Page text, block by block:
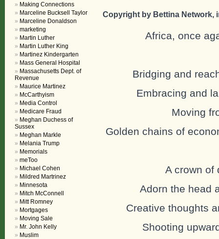
Copyright by Bettina Network,
Africa, once
Bridging and
Embracing and
Moving
Golden chains of
A crown of
Adorn the head
Creative thoughts
Shooting
Making Connections
Marceline Bucksell Taylor
Marceline Donaldson
marketing
Martin Luther
Martin Luther King
Martinez Kindergarten
Mass General Hospital
Massachusetts Dept. of
Revenue
Maurice Martinez
McCarthyism
Media Control
Medicare Fraud
Meghan Duchess of
Sussex
Meghan Markle
Melania Trump
Memorials
meToo
Michael Cohen
Mildred Martrinez
Minnesota
Mitch McConnell
Mitt Romney
Mortgages
Moving Sale
Mr. John Kelly
Muslim